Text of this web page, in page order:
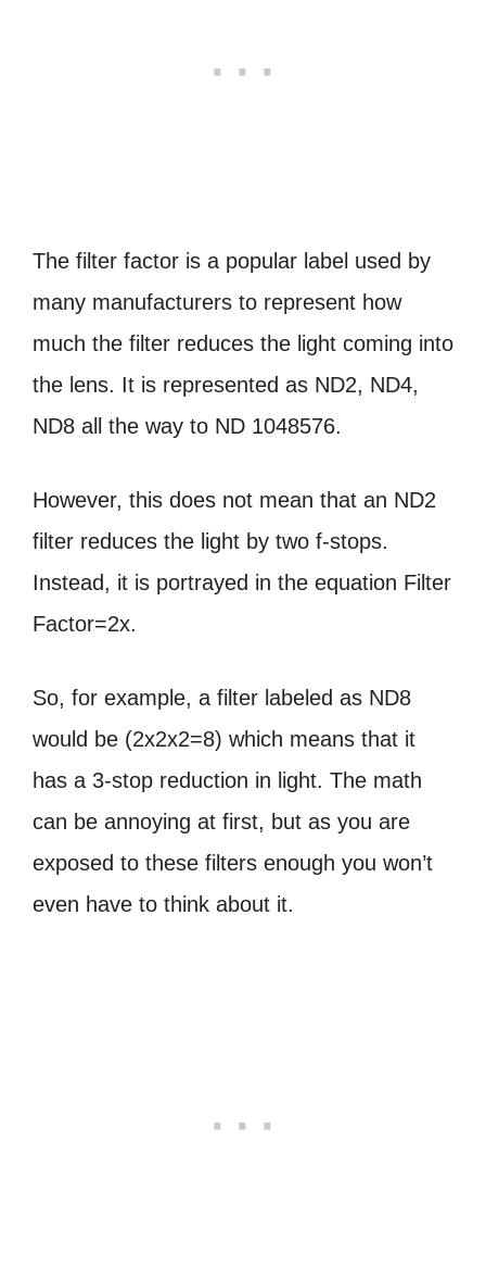
The filter factor is a popular label used by
many manufacturers to represent how
much the filter reduces the light coming into
the lens. It is represented as ND2, ND4,
ND8 all the way to ND 1048576.
However, this does not mean that an ND2
filter reduces the light by two f-stops.
Instead, it is portrayed in the equation Filter
Factor=2x.
So, for example, a filter labeled as ND8
would be (2x2x2=8) which means that it
has a 3-stop reduction in light. The math
can be annoying at first, but as you are
exposed to these filters enough you won’t
even have to think about it.